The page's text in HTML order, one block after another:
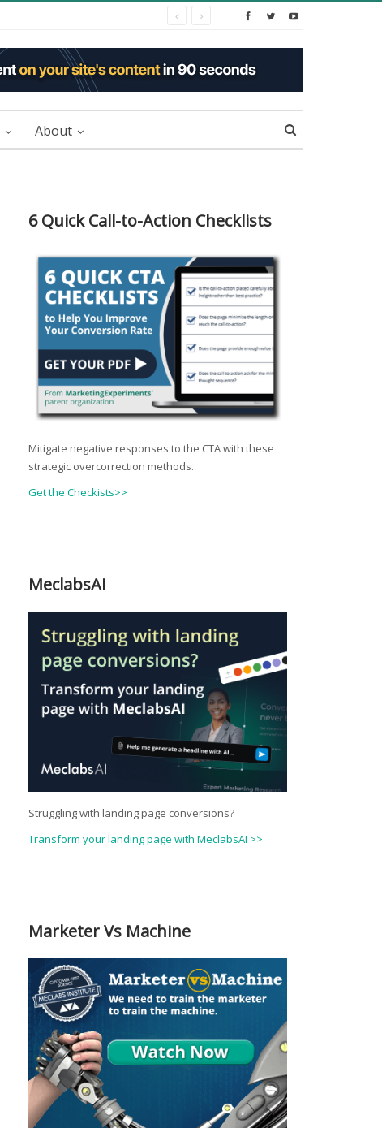
About
6 Quick Call-to-Action Checklists
Mitigate negative responses to the CTA with these
strategic overcorrection methods.
Get the Checkists>>
MeclabsAI
Struggling with landing page conversions?
Transform your landing page with MeclabsAI >>
Marketer Vs Machine